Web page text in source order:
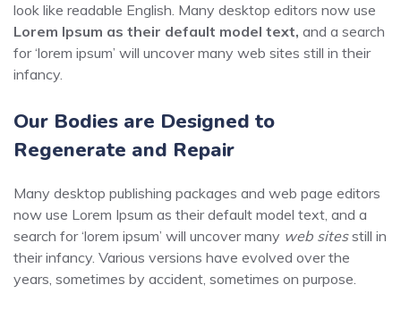
look like readable English. Many desktop editors now use
Lorem Ipsum as their default model text, and a search
for ‘lorem ipsum’ will uncover many web sites still in their
infancy.
Our Bodies are Designed to
Regenerate and Repair
Many desktop publishing packages and web page editors
now use Lorem Ipsum as their default model text, and a
search for ‘lorem ipsum’ will uncover many web sitesstill in
their infancy. Various versions have evolved over the
years, sometimes by accident, sometimes on purpose.